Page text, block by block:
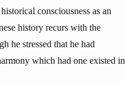
consciousness as an
history recurs with the
he stressed that he had
which had one existed in